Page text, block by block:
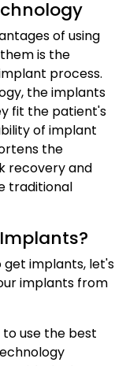
of using
is the
process.
the implants
fit the patient's
of implant
the
recovery and
traditional
get implants, let's
implants from
use the best